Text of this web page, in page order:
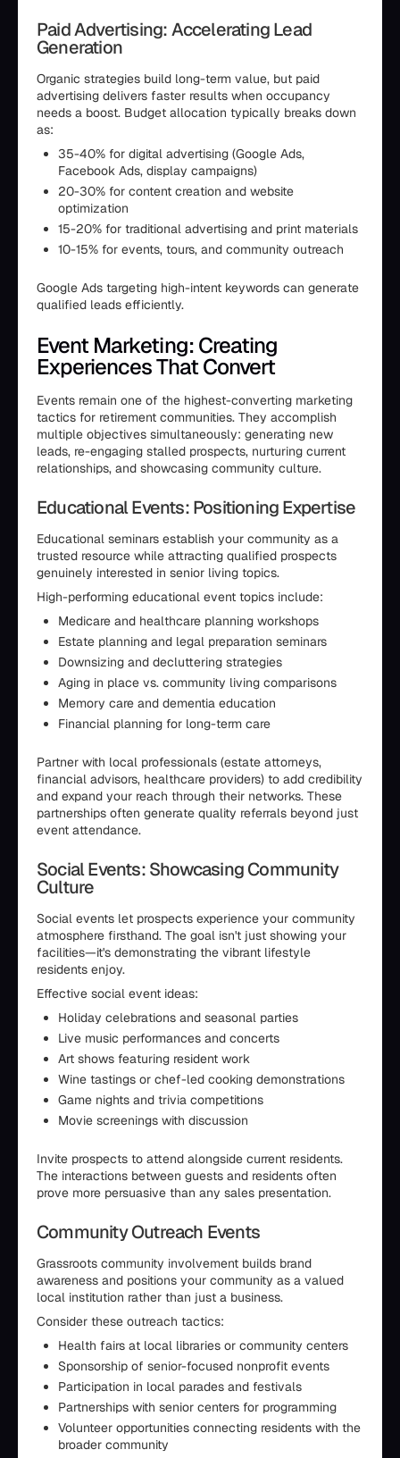
Paid Advertising: Accelerating Lead
Generation
Organic strategies build long-term value, but paid
advertising delivers faster results when occupancy
needs a boost. Budget allocation typically breaks down
as:
35-40% for digital advertising (Google Ads,
Facebook Ads, display campaigns)
20-30% for content creation and website
optimization
15-20% for traditional advertising and print materials
10-15% for events, tours, and community outreach
Google Ads targeting high-intent keywords can generate
qualified leads efficiently.
Event Marketing: Creating
Experiences That Convert
Events remain one of the highest-converting marketing
tactics for retirement communities. They accomplish
multiple objectives simultaneously: generating new
leads, re-engaging stalled prospects, nurturing current
relationships, and showcasing community culture.
Educational Events: Positioning Expertise
Educational seminars establish your community as a
trusted resource while attracting qualified prospects
genuinely interested in senior living topics.
High-performing educational event topics include:
Medicare and healthcare planning workshops
Estate planning and legal preparation seminars
Downsizing and decluttering strategies
Aging in place vs. community living comparisons
Memory care and dementia education
Financial planning for long-term care
Partner with local professionals (estate attorneys,
financial advisors, healthcare providers) to add credibility
and expand your reach through their networks. These
partnerships often generate quality referrals beyond just
event attendance.
Social Events: Showcasing Community
Culture
Social events let prospects experience your community
atmosphere firsthand. The goal isn't just showing your
facilities—it's demonstrating the vibrant lifestyle
residents enjoy.
Effective social event ideas:
Holiday celebrations and seasonal parties
Live music performances and concerts
Art shows featuring resident work
Wine tastings or chef-led cooking demonstrations
Game nights and trivia competitions
Movie screenings with discussion
Invite prospects to attend alongside current residents.
The interactions between guests and residents often
prove more persuasive than any sales presentation.
Community Outreach Events
Grassroots community involvement builds brand
awareness and positions your community as a valued
local institution rather than just a business.
Consider these outreach tactics:
Health fairs at local libraries or community centers
Sponsorship of senior-focused nonprofit events
Participation in local parades and festivals
Partnerships with senior centers for programming
Volunteer opportunities connecting residents with the
broader community